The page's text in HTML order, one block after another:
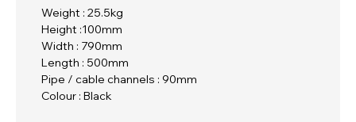
Weight : 25.5kg
Height :100mm
Width : 790mm
Length : 500mm
Pipe / cable channels : 90mm
Colour : Black